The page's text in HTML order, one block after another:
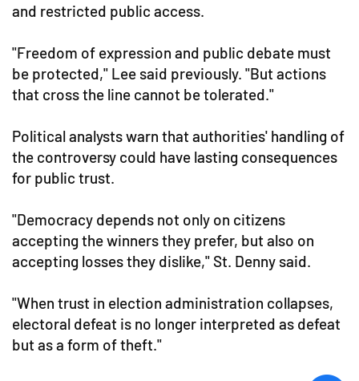
and restricted public access.
"Freedom of expression and public debate must
be protected," Lee said previously. "But actions
that cross the line cannot be tolerated."
Political analysts warn that authorities' handling of
the controversy could have lasting consequences
for public trust.
"Democracy depends not only on citizens
accepting the winners they prefer, but also on
accepting losses they dislike," St. Denny said.
"When trust in election administration collapses,
electoral defeat is no longer interpreted as defeat
but as a form of theft."